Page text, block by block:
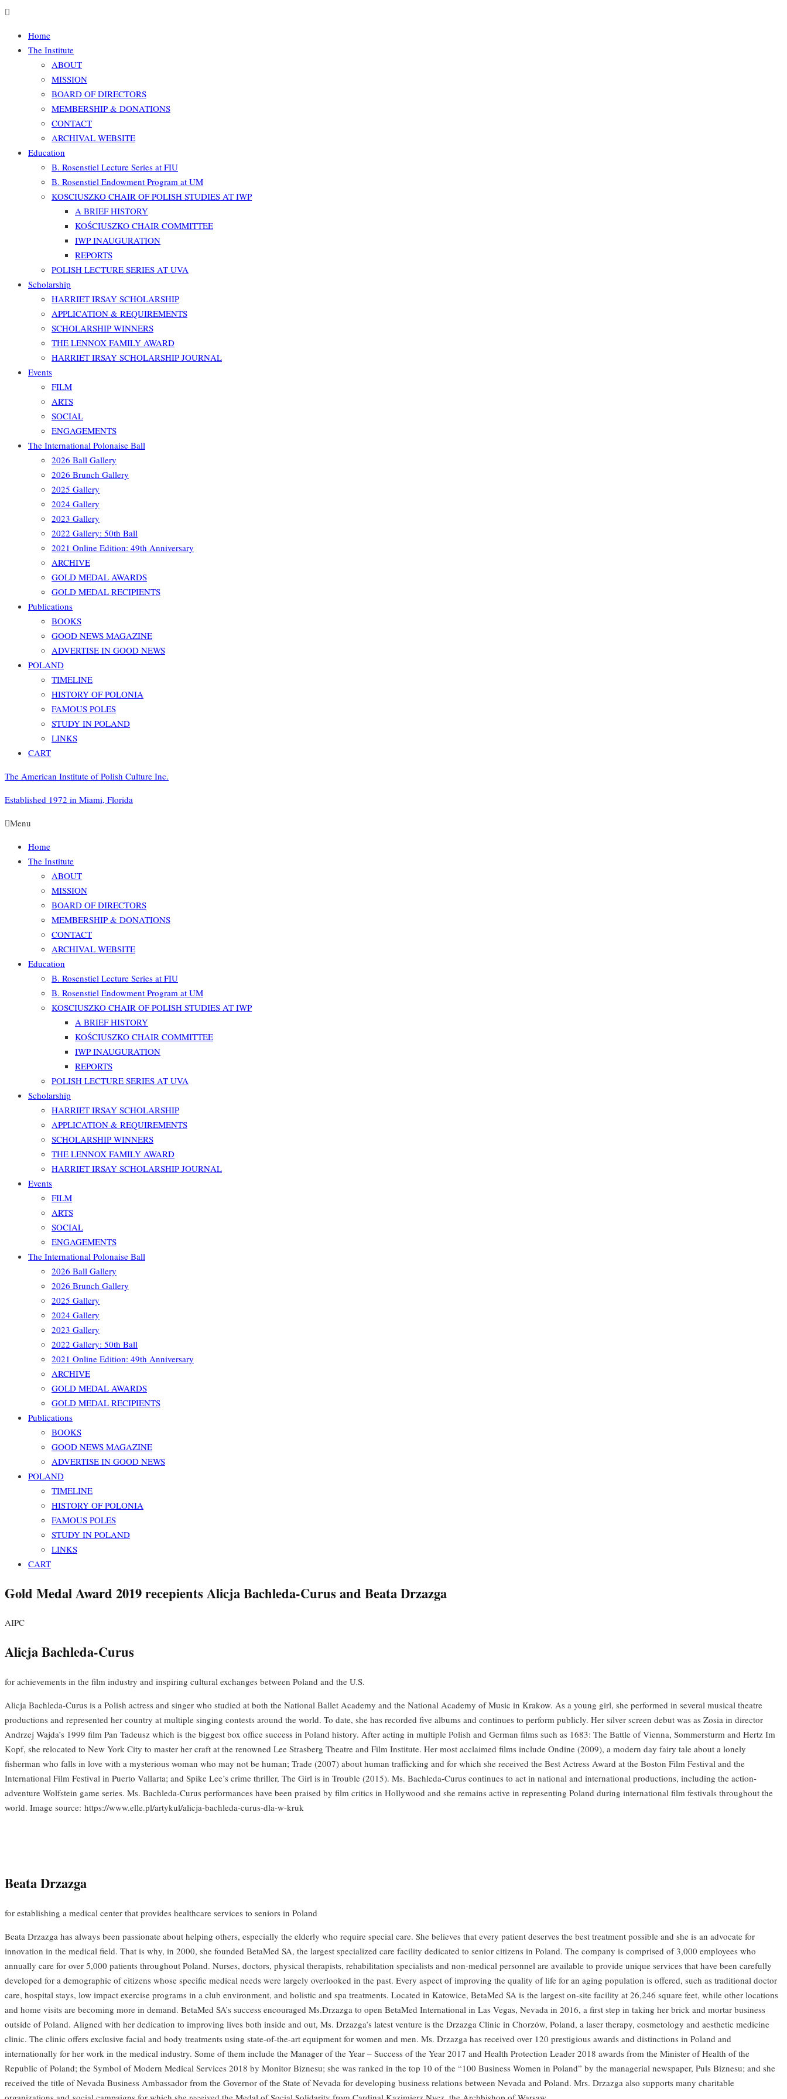
Home
The Institute
ABOUT
MISSION
BOARD OF DIRECTORS
MEMBERSHIP & DONATIONS
CONTACT
ARCHIVAL WEBSITE
Education
B. Rosenstiel Lecture Series at FIU
B. Rosenstiel Endowment Program at UM
KOSCIUSZKO CHAIR OF POLISH STUDIES AT IWP
A BRIEF HISTORY
KOŚCIUSZKO CHAIR COMMITTEE
IWP INAUGURATION
REPORTS
POLISH LECTURE SERIES AT UVA
Scholarship
HARRIET IRSAY SCHOLARSHIP
APPLICATION & REQUIREMENTS
SCHOLARSHIP WINNERS
THE LENNOX FAMILY AWARD
HARRIET IRSAY SCHOLARSHIP JOURNAL
Events
FILM
ARTS
SOCIAL
ENGAGEMENTS
The International Polonaise Ball
2026 Ball Gallery
2026 Brunch Gallery
2025 Gallery
2024 Gallery
2023 Gallery
2022 Gallery: 50th Ball
2021 Online Edition: 49th Anniversary
ARCHIVE
GOLD MEDAL AWARDS
GOLD MEDAL RECIPIENTS
Publications
BOOKS
GOOD NEWS MAGAZINE
ADVERTISE IN GOOD NEWS
POLAND
TIMELINE
HISTORY OF POLONIA
FAMOUS POLES
STUDY IN POLAND
LINKS
CART
The American Institute of Polish Culture Inc.
Established 1972 in Miami, Florida
Menu
Home
The Institute
ABOUT
MISSION
BOARD OF DIRECTORS
MEMBERSHIP & DONATIONS
CONTACT
ARCHIVAL WEBSITE
Education
B. Rosenstiel Lecture Series at FIU
B. Rosenstiel Endowment Program at UM
KOSCIUSZKO CHAIR OF POLISH STUDIES AT IWP
A BRIEF HISTORY
KOŚCIUSZKO CHAIR COMMITTEE
IWP INAUGURATION
REPORTS
POLISH LECTURE SERIES AT UVA
Scholarship
HARRIET IRSAY SCHOLARSHIP
APPLICATION & REQUIREMENTS
SCHOLARSHIP WINNERS
THE LENNOX FAMILY AWARD
HARRIET IRSAY SCHOLARSHIP JOURNAL
Events
FILM
ARTS
SOCIAL
ENGAGEMENTS
The International Polonaise Ball
2026 Ball Gallery
2026 Brunch Gallery
2025 Gallery
2024 Gallery
2023 Gallery
2022 Gallery: 50th Ball
2021 Online Edition: 49th Anniversary
ARCHIVE
GOLD MEDAL AWARDS
GOLD MEDAL RECIPIENTS
Publications
BOOKS
GOOD NEWS MAGAZINE
ADVERTISE IN GOOD NEWS
POLAND
TIMELINE
HISTORY OF POLONIA
FAMOUS POLES
STUDY IN POLAND
LINKS
CART
Gold Medal Award 2019 recepients Alicja Bachleda-Curus and Beata Drzazga
AIPC
Alicja Bachleda-Curus
for achievements in the film industry and inspiring cultural exchanges between Poland and the U.S.
Alicja Bachleda-Curus is a Polish actress and singer who studied at both the National Ballet Academy and the National Academy of Music in Krakow. As a young girl, she performed in several musical theatre
productions and represented her country at multiple singing contests around the world. To date, she has recorded five albums and continues to perform publicly. Her silver screen debut was as Zosia in director
Andrzej Wajda’s 1999 film Pan Tadeusz which is the biggest box office success in Poland history. After acting in multiple Polish and German films such as 1683: The Battle of Vienna, Sommersturm and Hertz Im
Kopf, she relocated to New York City to master her craft at the renowned Lee Strasberg Theatre and Film Institute. Her most acclaimed films include Ondine (2009), a modern day fairy tale about a lonely
fisherman who falls in love with a mysterious woman who may not be human; Trade (2007) about human trafficking and for which she received the Best Actress Award at the Boston Film Festival and the
International Film Festival in Puerto Vallarta; and Spike Lee’s crime thriller, The Girl is in Trouble (2015). Ms. Bachleda-Curus continues to act in national and international productions, including the action-
adventure Wolfstein game series. Ms. Bachleda-Curus performances have been praised by film critics in Hollywood and she remains active in representing Poland during international film festivals throughout the
world. Image source: https://www.elle.pl/artykul/alicja-bachleda-curus-dla-w-kruk
Beata Drzazga
for establishing a medical center that provides healthcare services to seniors in Poland
Beata Drzazga has always been passionate about helping others, especially the elderly who require special care. She believes that every patient deserves the best treatment possible and she is an advocate for
innovation in the medical field. That is why, in 2000, she founded BetaMed SA, the largest specialized care facility dedicated to senior citizens in Poland. The company is comprised of 3,000 employees who
annually care for over 5,000 patients throughout Poland. Nurses, doctors, physical therapists, rehabilitation specialists and non-medical personnel are available to provide unique services that have been carefully
developed for a demographic of citizens whose specific medical needs were largely overlooked in the past. Every aspect of improving the quality of life for an aging population is offered, such as traditional doctor
care, hospital stays, low impact exercise programs in a club environment, and holistic and spa treatments. Located in Katowice, BetaMed SA is the largest on-site facility at 26,246 square feet, while other locations
and home visits are becoming more in demand. BetaMed SA’s success encouraged Ms.Drzazga to open BetaMed International in Las Vegas, Nevada in 2016, a first step in taking her brick and mortar business
outside of Poland. Aligned with her dedication to improving lives both inside and out, Ms. Drzazga’s latest venture is the Drzazga Clinic in Chorzów, Poland, a laser therapy, cosmetology and aesthetic medicine
clinic. The clinic offers exclusive facial and body treatments using state-of-the-art equipment for women and men. Ms. Drzazga has received over 120 prestigious awards and distinctions in Poland and
internationally for her work in the medical industry. Some of them include the Manager of the Year – Success of the Year 2017 and Health Protection Leader 2018 awards from the Minister of Health of the
Republic of Poland; the Symbol of Modern Medical Services 2018 by Monitor Biznesu; she was ranked in the top 10 of the “100 Business Women in Poland” by the managerial newspaper, Puls Biznesu; and she
received the title of Nevada Business Ambassador from the Governor of the State of Nevada for developing business relations between Nevada and Poland. Mrs. Drzazga also supports many charitable